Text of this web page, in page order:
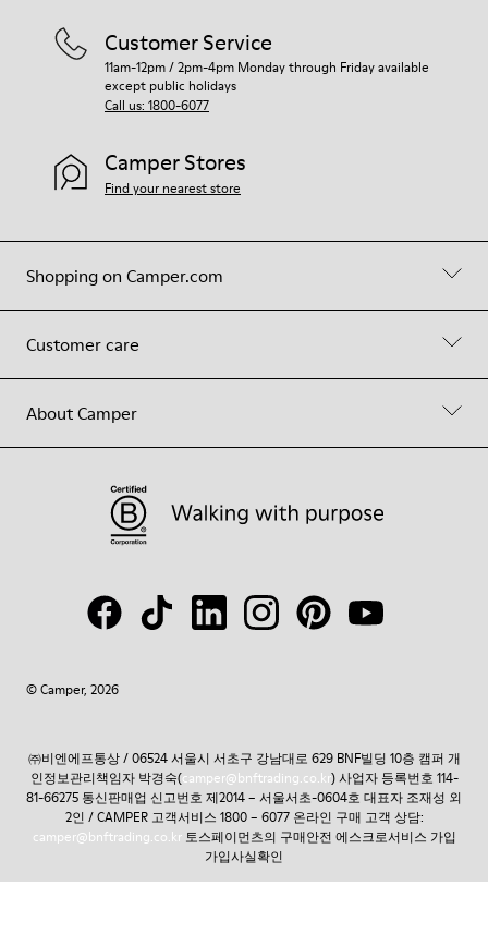
Shopping on Camper.com
Customer care
About Camper
Customer Service
11am-12pm / 2pm-4pm Monday through Friday available
except public holidays
Call us: 1800-6077
Camper Stores
Find your nearest store
© Camper, 2026
㈜비엔에프통상 / 06524 서울시 서초구 강남대로 629 BNF빌딩 10층 캠퍼 개
인정보관리책임자 박경숙(camper@bnftrading.co.kr) 사업자 등록번호 114-
81-66275 통신판매업 신고번호 제2014 – 서울서초-0604호 대표자 조재성 외
2인 / CAMPER 고객서비스 1800 – 6077 온라인 구매 고객 상담:
camper@bnftrading.co.kr토스페이먼츠의 구매안전 에스크로서비스 가입
가입사실확인